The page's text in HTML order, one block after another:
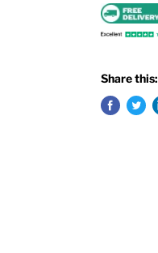
Share this: